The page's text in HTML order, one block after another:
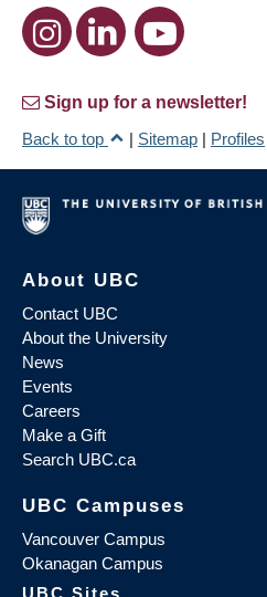
Sign up for a newsletter!
Back to top
| Sitemap | Profiles
About UBC
Contact UBC
About the University
News
Events
Careers
Make a Gift
Search UBC.ca
UBC Campuses
Vancouver Campus
Okanagan Campus
UBC Sites